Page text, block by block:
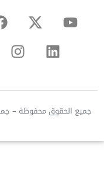
جميع الحقوق محفوظة –